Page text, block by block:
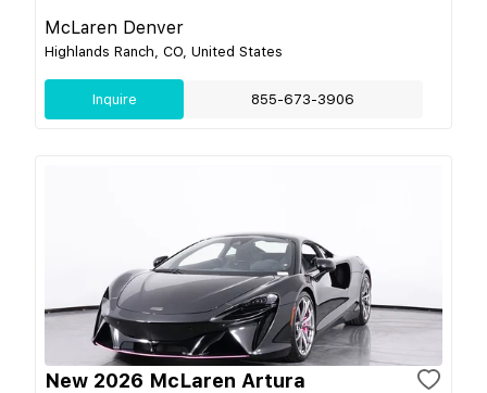
McLaren Denver
Highlands Ranch, CO, United States
Inquire 855-673-3906
New 2026 McLaren Artura